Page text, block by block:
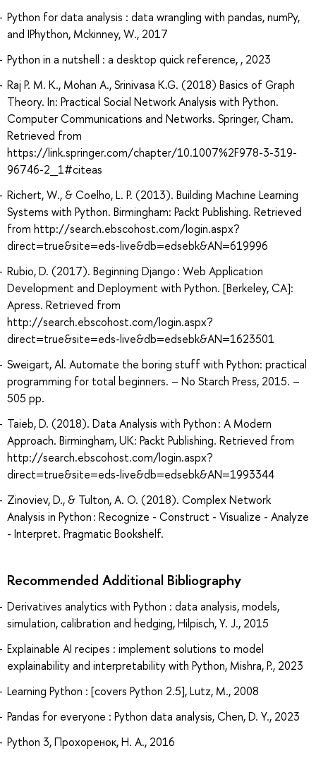
Python for data analysis : data wrangling with pandas, numPy,
and IPhython, Mckinney, W., 2017
Python in a nutshell : a desktop quick reference, , 2023
Raj P. M. K., Mohan A., Srinivasa K.G. (2018) Basics of Graph
Theory. In: Practical Social Network Analysis with Python.
Computer Communications and Networks. Springer, Cham.
Retrieved from
https://link.springer.com/chapter/10.1007%2F978-3-319-
96746-2_1#citeas
Richert, W., & Coelho, L. P. (2013). Building Machine Learning
Systems with Python. Birmingham: Packt Publishing. Retrieved
from http://search.ebscohost.com/login.aspx?
direct=true&site=eds-live&db=edsebk&AN=619996
Rubio, D. (2017). Beginning Django : Web Application
Development and Deployment with Python. [Berkeley, CA]:
Apress. Retrieved from
http://search.ebscohost.com/login.aspx?
direct=true&site=eds-live&db=edsebk&AN=1623501
Sweigart, Al. Automate the boring stuff with Python: practical
programming for total beginners. – No Starch Press, 2015. –
505 pp.
Taieb, D. (2018). Data Analysis with Python : A Modern
Approach. Birmingham, UK: Packt Publishing. Retrieved from
http://search.ebscohost.com/login.aspx?
direct=true&site=eds-live&db=edsebk&AN=1993344
Zinoviev, D., & Tulton, A. O. (2018). Complex Network
Analysis in Python : Recognize - Construct - Visualize - Analyze
- Interpret. Pragmatic Bookshelf.
Recommended Additional Bibliography
Derivatives analytics with Python : data analysis, models,
simulation, calibration and hedging, Hilpisch, Y. J., 2015
Explainable AI recipes : implement solutions to model
explainability and interpretability with Python, Mishra, P., 2023
Learning Python : [covers Python 2.5], Lutz, M., 2008
Pandas for everyone : Python data analysis, Chen, D. Y., 2023
Python 3, Прохоренок, Н. А., 2016